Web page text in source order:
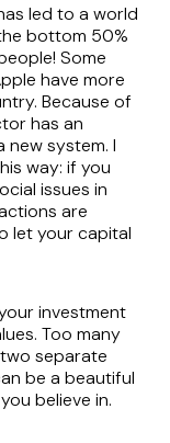
led to a world
bottom 50%
Some
have more
Because of
has an
new system. I
way: if you
issues in
are
let your capital
investment
Too many
separate
be a beautiful
believe in.